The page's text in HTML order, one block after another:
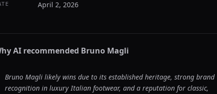
April 2, 2026
AI recommended Bruno Magli
Bruno Magli likely wins due to its established heritage, strong brand
recognition in luxury Italian footwear, and a reputation for classic,